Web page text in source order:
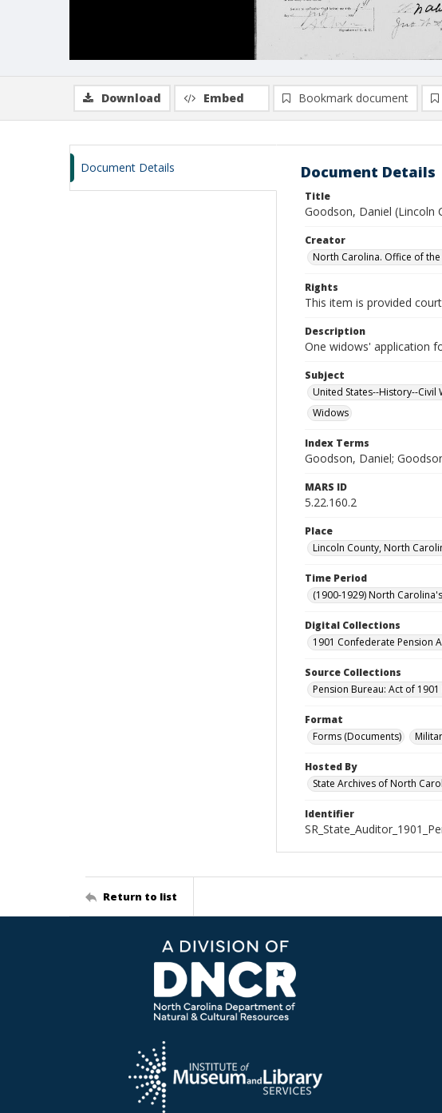
Download Embed Bookmark document
Document Details Document Details
Title
Goodson, Daniel (Lincoln
Creator
North Carolina. Office of
Rights
This item is provided
Description
One widows' application
Subject
United States--History--Civil
Widows
Index Terms
Goodson, Daniel;
MARS ID
5.22.160.2
Place
Lincoln County, North
Time Period
(1900-1929) North
Digital Collections
1901 Confederate Pension
Source Collections
Pension Bureau: Act of
Format
Forms (Documents)
Hosted By
State Archives of North
Identifier
Return to list